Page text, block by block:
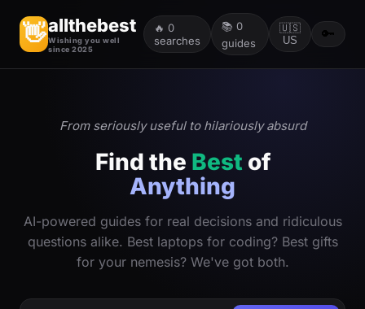
👋allthebest
Wishing you well
since 2025
🔥 0
searches
📚 0
guides
🇺🇸
US
🔑
From seriously useful to hilariously absurd
Find the Best of
Anything
AI-powered guides for real decisions and ridiculous
questions alike. Best laptops for coding? Best gifts
for your nemesis? We've got both.